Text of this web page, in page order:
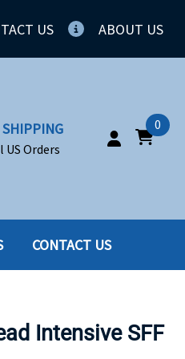
US ABOUT US
SHIPPING
US Orders
0
CONTACT US
Intensive SFF